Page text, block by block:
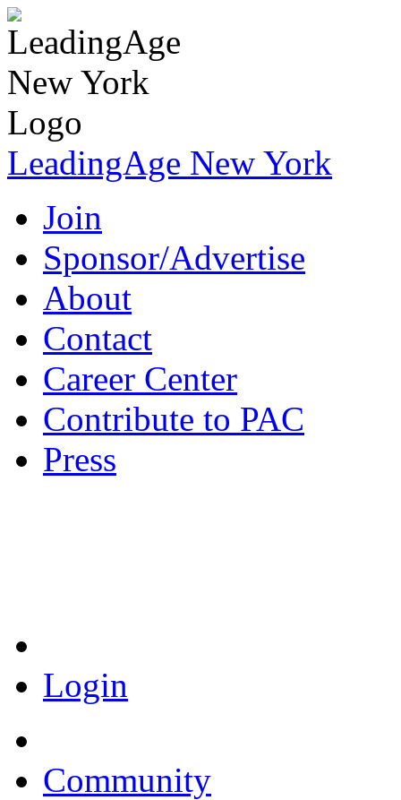
LeadingAge New York
Join
Sponsor/Advertise
About
Contact
Career Center
Contribute to PAC
Press
Login
Community